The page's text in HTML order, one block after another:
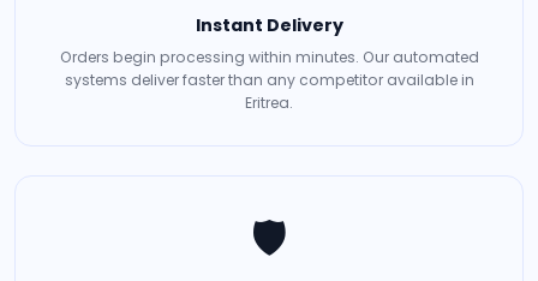
Instant Delivery
Orders begin processing within minutes. Our automated
systems deliver faster than any competitor available in
Eritrea.
🛡️